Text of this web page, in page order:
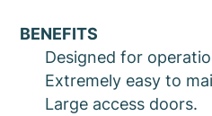
BENEFITS
Designed for
Extremely easy to
Large access doors.